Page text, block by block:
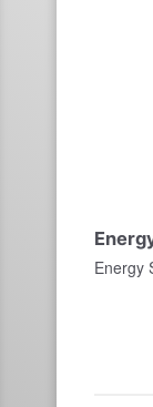
Energy